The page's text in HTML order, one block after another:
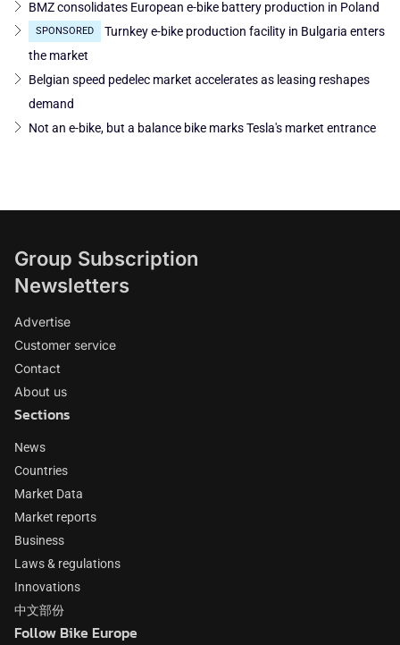
BMZ consolidates European e-bike battery production in Poland
SPONSORED
Turnkey e-bike production facility in Bulgaria enters
the market
Belgian speed pedelec market accelerates as leasing reshapes
demand
Not an e-bike, but a balance bike marks Tesla's market entrance
Group Subscription
Newsletters
Advertise
Customer service
Contact
About us
Sections
News
Countries
Market Data
Market reports
Business
Laws & regulations
Innovations
中文部份
Follow Bike Europe